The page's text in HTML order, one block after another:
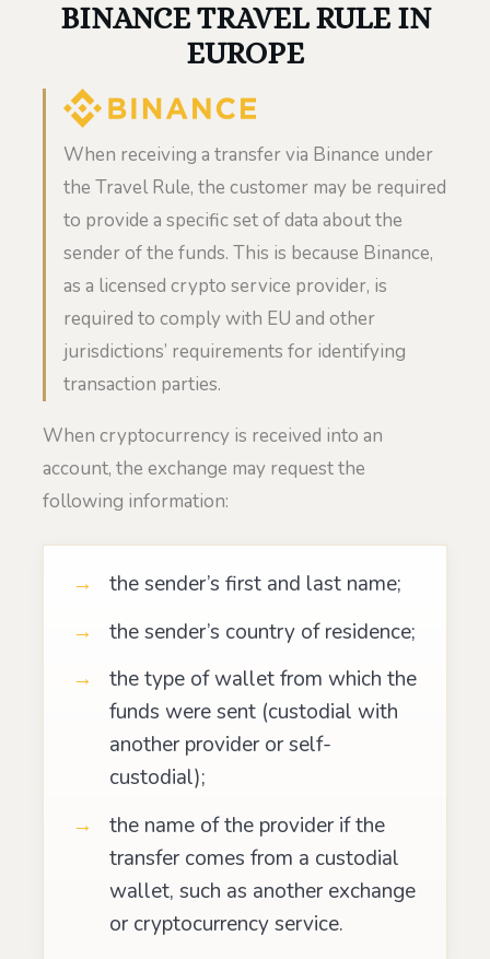
BINANCE TRAVEL RULE IN
EUROPE
When receiving a transfer via Binance under
the Travel Rule, the customer may be required
to provide a specific set of data about the
sender of the funds. This is because Binance,
as a licensed crypto service provider, is
required to comply with EU and other
jurisdictions’ requirements for identifying
transaction parties.
When cryptocurrency is received into an
account, the exchange may request the
following information:
the sender’s first and last name;
the sender’s country of residence;
the type of wallet from which the
funds were sent (custodial with
another provider or self-
custodial);
the name of the provider if the
transfer comes from a custodial
wallet, such as another exchange
or cryptocurrency service.